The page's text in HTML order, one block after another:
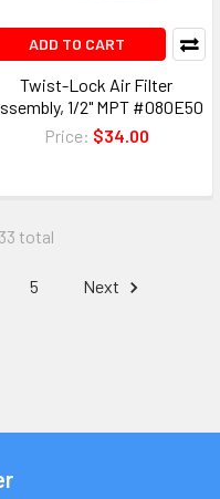
ADD TO CART
Twist-Lock Air Filter
1/2" MPT #080E50
Price: $34.00
total
5 Next